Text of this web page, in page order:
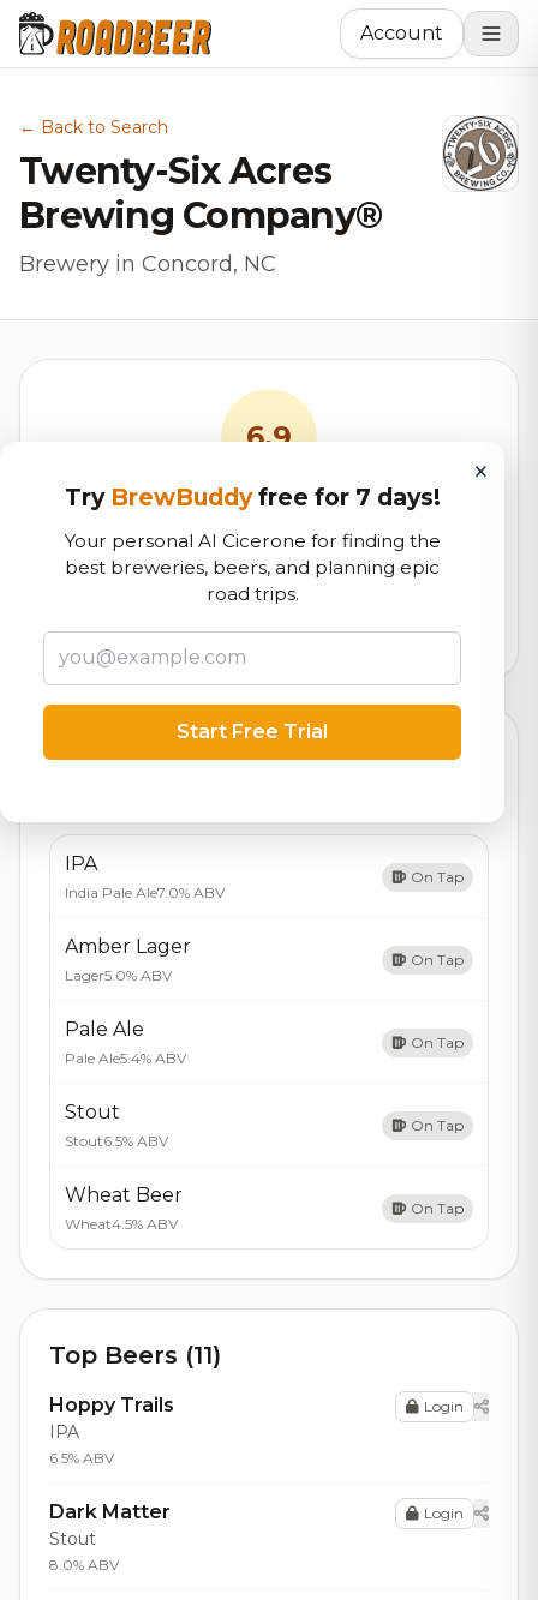
Account
← Back to Search
Twenty-Six Acres
Brewing Company®
Brewery in Concord, NC
6.9
Our custom score balancing beer quality, vibe, and
logistics
45,085total ratings
Currently Available Updated Aug 06, 2026
IPA
India Pale Ale7.0% ABV
On Tap
Amber Lager
Lager5.0% ABV
On Tap
Pale Ale
Pale Ale5.4% ABV
On Tap
Stout
Stout6.5% ABV
On Tap
Wheat Beer
Wheat4.5% ABV
On Tap
Top Beers (11)
Hoppy Trails
IPA
6.5% ABV
Login
Dark Matter
Stout
8.0% ABV
Login
×
Try BrewBuddyfree for 7 days!
Your personal AI Cicerone for finding the
best breweries, beers, and planning epic
road trips.
Start Free Trial